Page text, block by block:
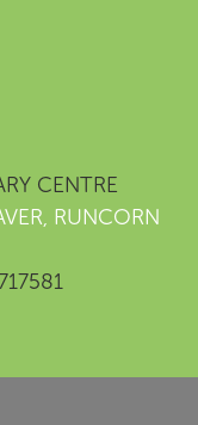
CENTRE
RUNCORN